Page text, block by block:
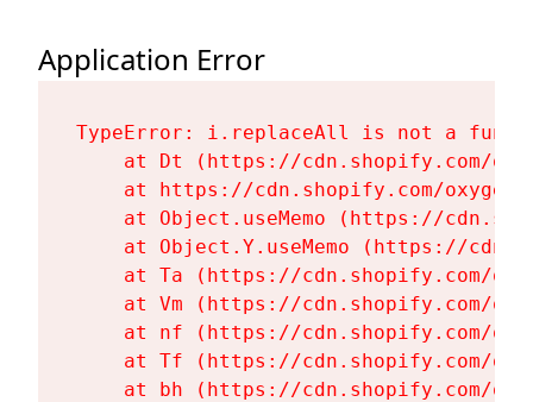
Application Error
TypeError: i.replaceAll is not a
at Dt (https://cdn.shopify.com/
at https://cdn.shopify.com/
at Object.useMemo (https://
at Object.Y.useMemo (https://
at Ta (https://cdn.shopify.com/
at Vm (https://cdn.shopify.com/
at nf (https://cdn.shopify.com/
at Tf (https://cdn.shopify.com/
at bh (https://cdn.shopify.com/